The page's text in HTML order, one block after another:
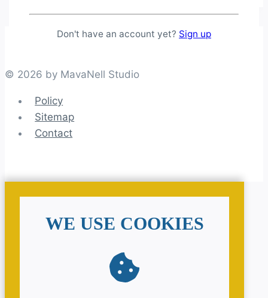
© 2026 by MavaNell Studio
Policy
Sitemap
Contact
WE USE COOKIES
Don't have an account yet? Sign up